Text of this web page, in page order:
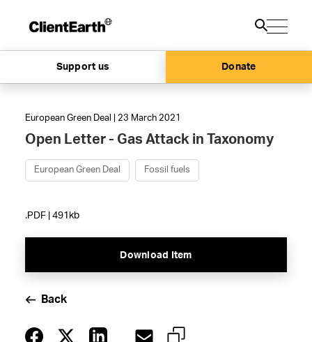
Support us Donate
European Green Deal | 23 March 2021
Open Letter - Gas Attack in Taxonomy
European Green Deal Fossil fuels
.PDF | 491kb
Download Item
Back